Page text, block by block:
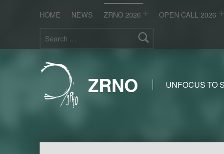
HOME NEWS ZRNO 2026 OPEN CALL 2026
ZRNO UNFOCUS TO